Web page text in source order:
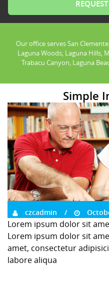
Our office serves San
Laguna Woods, Laguna Hills,
Trabacu Canyon, Laguna
Simple
czcadmin
Lorem ipsum dolor sit
Lorem ipsum dolor sit
amet, consectetur
labore aliqua